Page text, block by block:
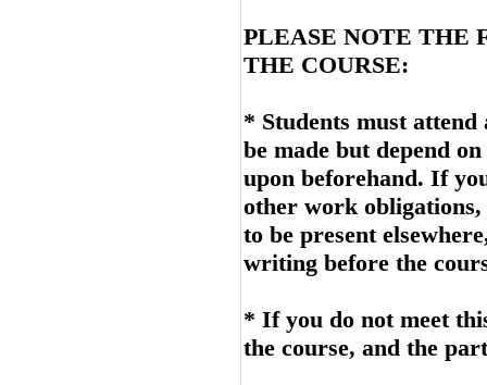
PLEASE NOTE THE
THE COURSE:
* Students must attend
be made but depend
upon beforehand. If
other work
to be present
writing before the
* If you do not meet
the course, and the